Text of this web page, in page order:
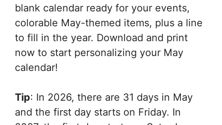
blank calendar ready for your events,
colorable May-themed items, plus a line
to fill in the year. Download and print
now to start personalizing your May
calendar!
Tip: In 2026, there are 31 days in May
and the first day starts on Friday. In